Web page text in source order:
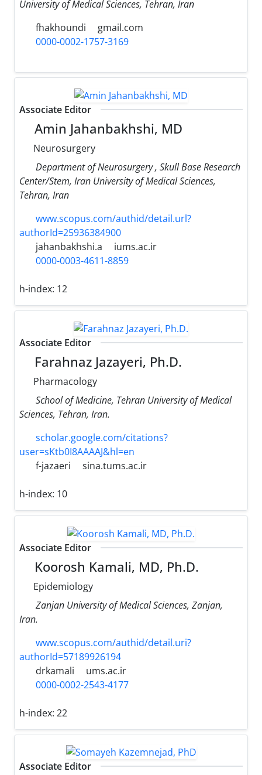
University of Medical Sciences, Tehran, Iran
fhakhoundi
gmail.com
0000-0002-1757-3169
Associate Editor
Amin Jahanbakhshi, MD
Neurosurgery
Department of Neurosurgery , Skull Base Research
Center/Stem, Iran University of Medical Sciences,
Tehran, Iran
www.scopus.com/authid/detail.url?
authorId=25936384900
jahanbakhshi.a
iums.ac.ir
0000-0003-4611-8859
h-index: 12
Associate Editor
Farahnaz Jazayeri, Ph.D.
Pharmacology
School of Medicine, Tehran University of Medical
Sciences, Tehran, Iran.
scholar.google.com/citations?
user=sKtb0I8AAAAJ&hl=en
f-jazaeri
sina.tums.ac.ir
h-index: 10
Associate Editor
Koorosh Kamali, MD, Ph.D.
Epidemiology
Zanjan University of Medical Sciences, Zanjan,
Iran.
www.scopus.com/authid/detail.uri?
authorId=57189926194
drkamali
ums.ac.ir
0000-0002-2543-4177
h-index: 22
Associate Editor